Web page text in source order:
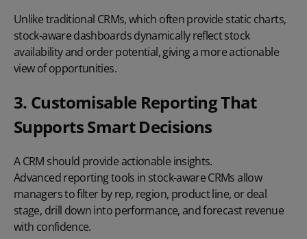
Unlike traditional CRMs, which often provide static charts,
stock-aware dashboards dynamically reflect stock
availability and order potential, giving a more actionable
view of opportunities.
3. Customisable Reporting That
Supports Smart Decisions
A CRM should provide actionable insights.
Advanced reportingtools in stock-aware CRMs allow
managers to filter by rep, region, product line, or deal
stage, drill down into performance, and forecast revenue
with confidence.